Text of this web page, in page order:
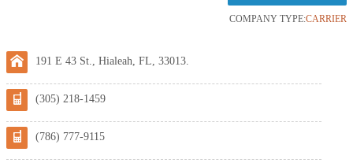
COMPANY TYPE:CARRIER
191 E 43 St., Hialeah, FL, 33013.
(305) 218-1459
(786) 777-9115